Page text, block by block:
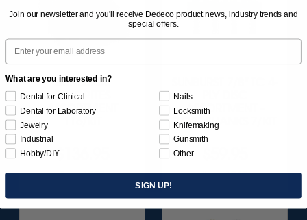
SUNBURST
FAVORITES
ASSORTMENT
$136.95
Item 1209
ASSORTMENT -
3/32” SHANKS 7/KIT
Item 1260
Join our newsletter and you'll receive Dedeco product news, industry trends and
special offers.
Email
What are you interested in?
Dental for Clinical
Dental for Laboratory
Jewelry
Industrial
Hobby/DIY
Nails
Locksmith
Knifemaking
Gunsmith
Other
SIGN UP!